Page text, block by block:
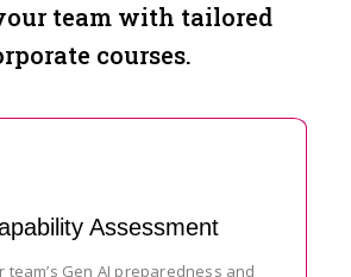
team with tailored
courses.
Assessment
team’s Gen AI preparedness and